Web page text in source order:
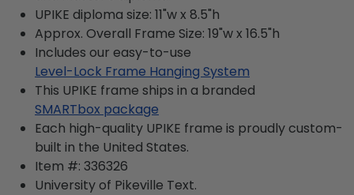
UPIKE diploma size: 11"w x 8.5"h
Approx. Overall Frame Size: 19"w x 16.5"h
Includes our easy-to-use
Level-Lock Frame Hanging System
This UPIKE frame ships in a branded
SMARTbox package
Each high-quality UPIKE frame is proudly custom-
built in the United States.
Item #: 336326
University of Pikeville Text.